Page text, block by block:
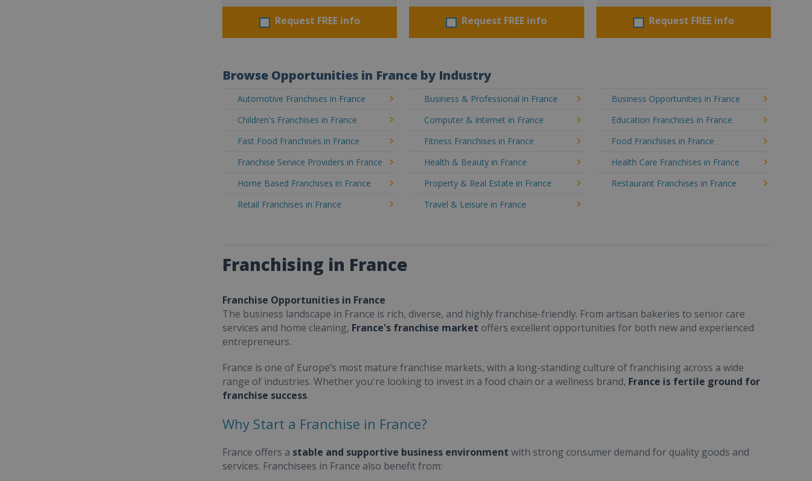
Request FREE info Request FREE info Request FREE info
Browse Opportunities in France by Industry
Automotive Franchises in France Business & Professional in France
Business Opportunities in France
Children's Franchises in France
Computer & Internet in France
Education Franchises in France
Fast Food Franchises in France
Fitness Franchises in France
Food Franchises in France
Franchise Service Providers in France
Health & Beauty in France
Health Care Franchises in France
Home Based Franchises in France
Property & Real Estate in France
Restaurant Franchises in France
Retail Franchises in France
Travel & Leisure in France
Franchising in France
Franchise Opportunities in France
The business landscape in France is rich, diverse, and highly franchise-friendly. From artisan bakeries to senior care
services and home cleaning, France's franchise market offers excellent opportunities for both new and experienced
entrepreneurs.
France is one of Europe’s most mature franchise markets, with a long-standing culture of franchising across a wide
range of industries. Whether you're looking to invest in a food chain or a wellness brand, France is fertile ground for
franchise success.
Why Start a Franchise in France?
France offers a stable and supportive business environment with strong consumer demand for quality goods and
services. Franchisees in France also benefit from: